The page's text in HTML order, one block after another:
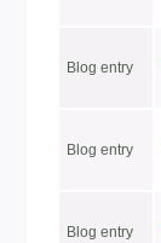
Blog entry
Blog entry
Blog entry